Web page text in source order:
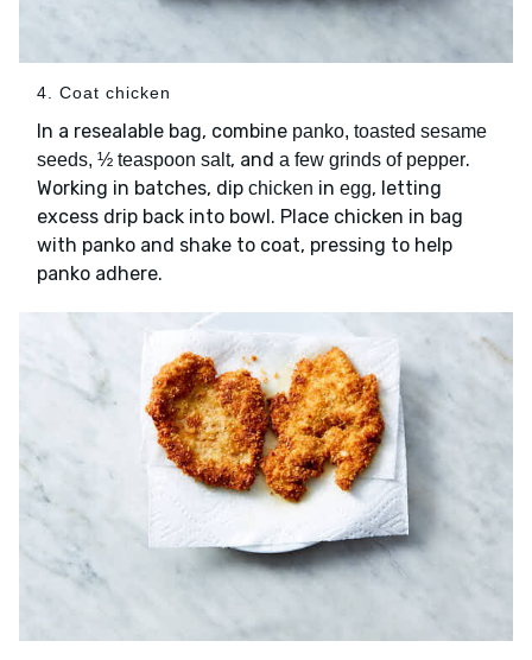
4. Coat chicken
In a resealable bag, combine panko, toasted sesame
seeds, ½ teaspoon salt, and a few grinds of pepper.
Working in batches, dip chicken in egg, letting
excess drip back into bowl. Place chicken in bag
with panko and shake to coat, pressing to help
panko adhere.